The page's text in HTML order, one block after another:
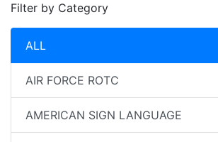
Filter by Category
ALL
AIR FORCE ROTC
AMERICAN SIGN LANGUAGE